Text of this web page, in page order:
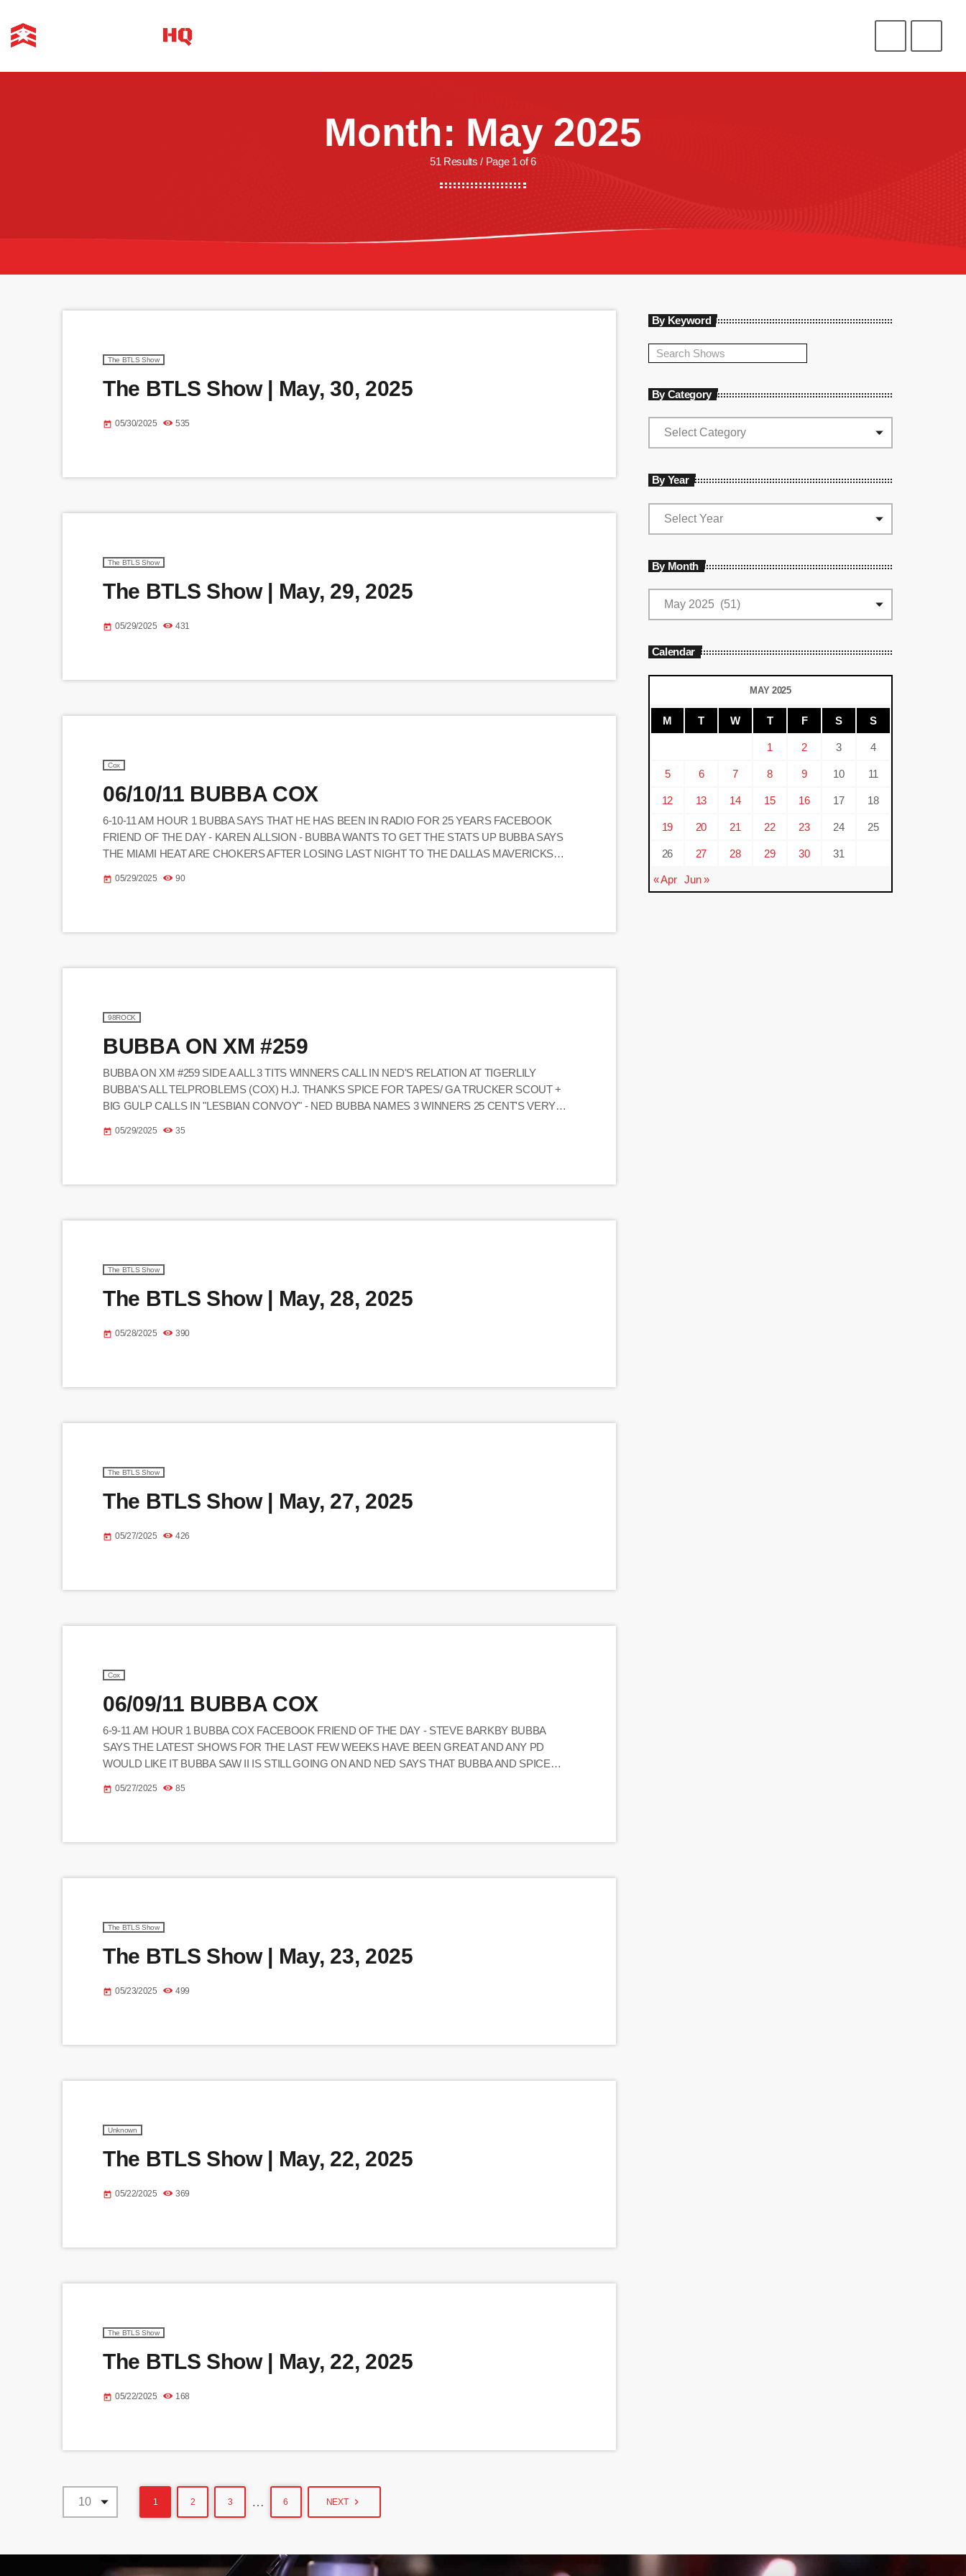
Month: May 2025
51 Results / Page 1 of 6
The BTLS Show
The BTLS Show | May, 30, 2025
today 05/30/2025 535
The BTLS Show
The BTLS Show | May, 29, 2025
today 05/29/2025 431
Cox
06/10/11 BUBBA COX
6-10-11 AM HOUR 1 BUBBA SAYS THAT HE HAS BEEN IN RADIO FOR 25 YEARS FACEBOOK
FRIEND OF THE DAY - KAREN ALLSION - BUBBA WANTS TO GET THE STATS UP BUBBA SAYS
THE MIAMI HEAT ARE CHOKERS AFTER LOSING LAST NIGHT TO THE DALLAS MAVERICKS
BUBBA SAW 2 AND TUDDLE AND D-BALL HAD A […]
today 05/29/2025 90
98ROCK
BUBBA ON XM #259
BUBBA ON XM #259 SIDE A ALL 3 TITS WINNERS CALL IN NED'S RELATION AT TIGERLILY
BUBBA'S ALL TELPROBLEMS (COX) H.J. THANKS SPICE FOR TAPES/ GA TRUCKER SCOUT +
BIG GULP CALLS IN "LESBIAN CONVOY" - NED BUBBA NAMES 3 WINNERS 25 CENT'S VERY
"MEAN ONE, MR. CLEM" - NED NAKED MANIAC HACKS WIFE W/ SWORD "REVERSE […]
today 05/29/2025 35
The BTLS Show
The BTLS Show | May, 28, 2025
today 05/28/2025 390
The BTLS Show
The BTLS Show | May, 27, 2025
today 05/27/2025 426
Cox
06/09/11 BUBBA COX
6-9-11 AM HOUR 1 BUBBA COX FACEBOOK FRIEND OF THE DAY - STEVE BARKBY BUBBA
SAYS THE LATEST SHOWS FOR THE LAST FEW WEEKS HAVE BEEN GREAT AND ANY PD
WOULD LIKE IT BUBBA SAW II IS STILL GOING ON AND NED SAYS THAT BUBBA AND SPICE
____________________________________________________________________________ (CALLER)
today 05/27/2025 85
The BTLS Show
The BTLS Show | May, 23, 2025
today 05/23/2025 499
Unknown
The BTLS Show | May, 22, 2025
today 05/22/2025 369
The BTLS Show
The BTLS Show | May, 22, 2025
today 05/22/2025 168
1 2 3 … 6 NEXT navigate_next
By Keyword
By Category
By Year
By Month
Calendar
MAY 2025
M T W T F S S
1 2 3 4
5 6 7 8 9 10 11
12 13 14 15 16 17 18
19 20 21 22 23 24 25
26 27 28 29 30 31
« Apr Jun »